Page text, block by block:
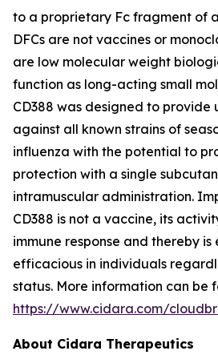
to a proprietary Fc fragment of
DFCs are not vaccines or
are low molecular weight
function as long-acting small
CD388 was designed to provide
against all known strains of
influenza with the potential to
protection with a single
intramuscular administration.
CD388 is not a vaccine, its
immune response and thereby
efficacious in individuals
status. More information can be
https://www.cidara.com/
About Cidara Therapeutics